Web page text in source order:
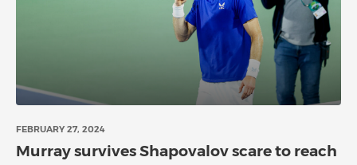
FEBRUARY 27, 2024
Murray survives Shapovalov scare to reach